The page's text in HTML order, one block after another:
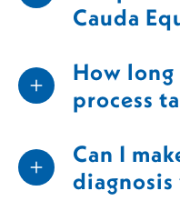
Cauda
How long
process
Can I
diagnosis